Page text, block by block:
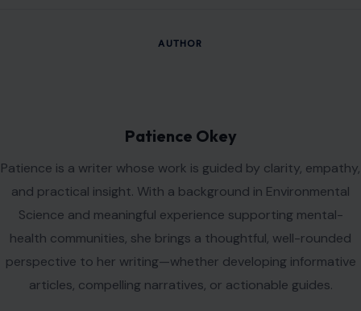
AUTHOR
Patience Okey
Patience is a writer whose work is guided by clarity, empathy,
and practical insight. With a background in Environmental
Science and meaningful experience supporting mental-
health communities, she brings a thoughtful, well-rounded
perspective to her writing—whether developing informative
articles, compelling narratives, or actionable guides.